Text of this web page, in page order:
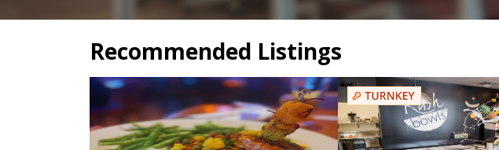
Recommended Listings